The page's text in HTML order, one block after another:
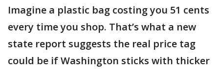
Imagine a plastic bag costing you 51 cents
every time you shop. That’s what a new
state report suggests the real price tag
could be if Washington sticks with thicker